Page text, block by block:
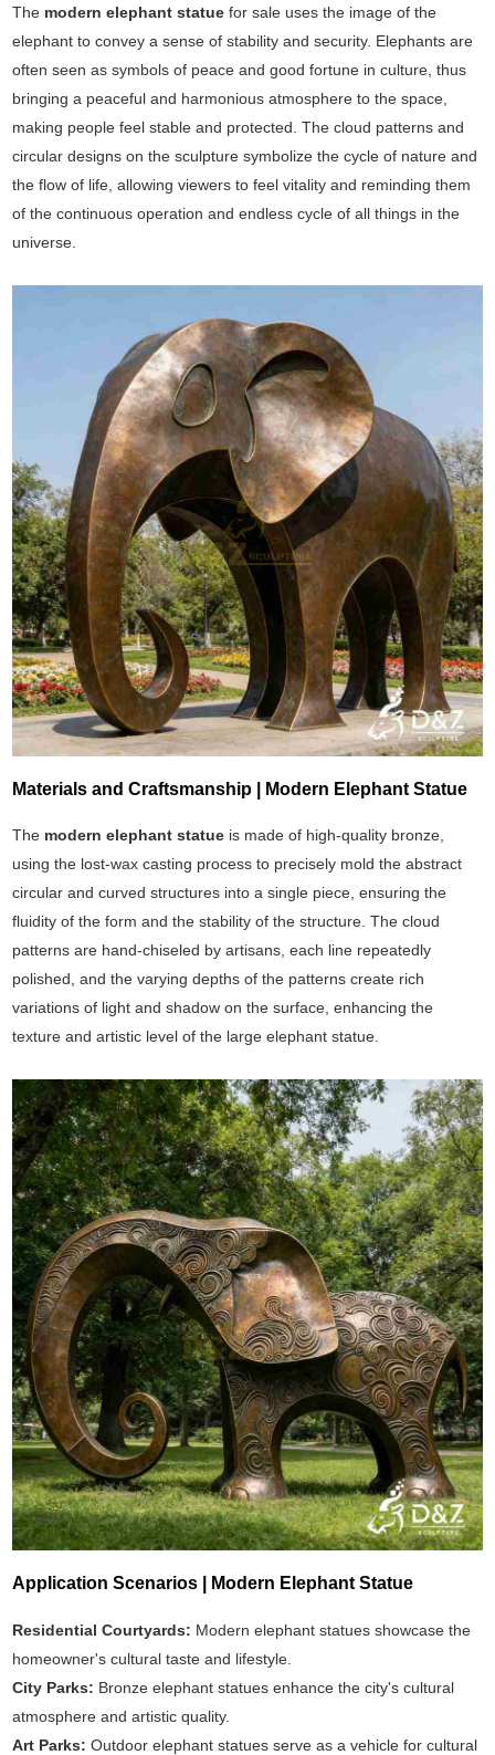
The modern elephant statuefor sale uses the image of the
elephant to convey a sense of stability and security. Elephants are
often seen as symbols of peace and good fortune in culture, thus
bringing a peaceful and harmonious atmosphere to the space,
making people feel stable and protected. The cloud patterns and
circular designs on the sculpture symbolize the cycle of nature and
the flow of life, allowing viewers to feel vitality and reminding them
of the continuous operation and endless cycle of all things in the
universe.
Materials and Craftsmanship | Modern Elephant Statue
The modern elephant statue is made of high-quality bronze,
using the lost-wax casting process to precisely mold the abstract
circular and curved structures into a single piece, ensuring the
fluidity of the form and the stability of the structure. The cloud
patterns are hand-chiseled by artisans, each line repeatedly
polished, and the varying depths of the patterns create rich
variations of light and shadow on the surface, enhancing the
texture and artistic level of the large elephant statue.
Application Scenarios | Modern Elephant Statue
Residential Courtyards: Modern elephant statues showcase the
homeowner's cultural taste and lifestyle.
City Parks: Bronze elephant statues enhance the city's cultural
atmosphere and artistic quality.
Art Parks:Outdoor elephant statues serve as a vehicle for cultural